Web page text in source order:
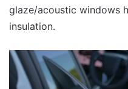
glaze/acoustic windows
insulation.